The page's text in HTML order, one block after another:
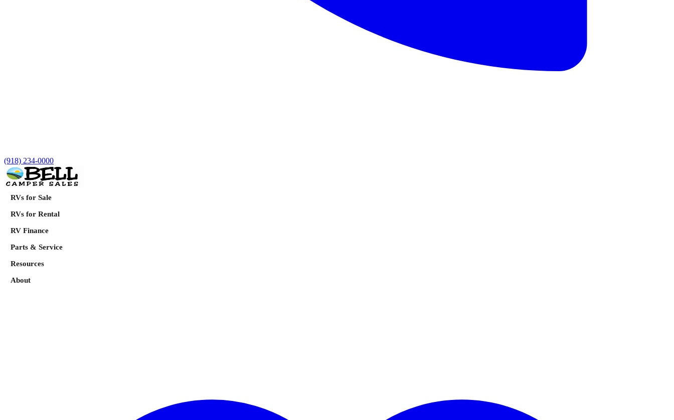
(918) 234-0000
RVs for Sale
RVs for Rental
RV Finance
Parts & Service
Resources
About